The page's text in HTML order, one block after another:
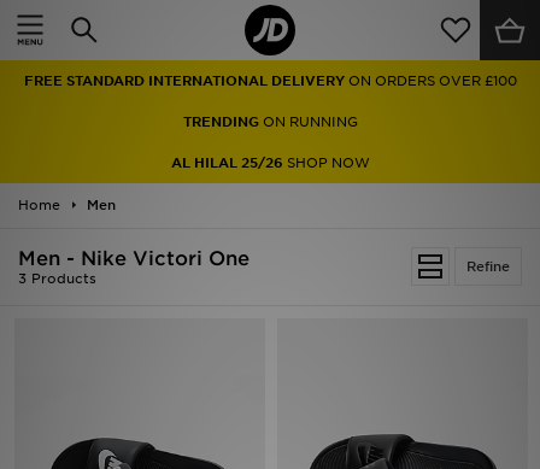
FREE STANDARD INTERNATIONAL DELIVERY ON ORDERS OVER £100
TRENDINGON RUNNING
AL HILAL 25/26 SHOP NOW
Home Men
Refine
Men - Nike Victori One
3 Products
Home
Men
Women